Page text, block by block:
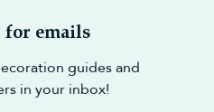
for emails
guides and
in your inbox!